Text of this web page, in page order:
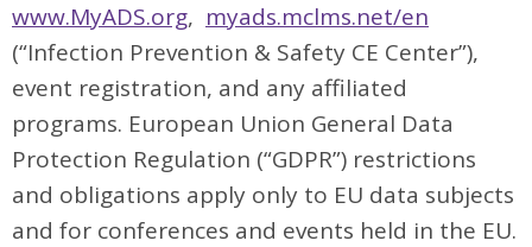
www.MyADS.org, myads.mclms.net/en
(“Infection Prevention & Safety CE Center”),
event registration, and any affiliated
programs. European Union General Data
Protection Regulation (“GDPR”) restrictions
and obligations apply only to EU data subjects
and for conferences and events held in the EU.